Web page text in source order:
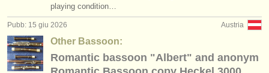
playing condition…
Austria
Pubb: 15 giu 2026
Other Bassoon:
Romantic bassoon "Albert" and anonym